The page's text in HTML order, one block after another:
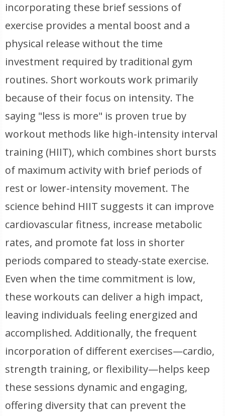
incorporating these brief sessions of
exercise provides a mental boost and a
physical release without the time
investment required by traditional gym
routines. Short workouts work primarily
because of their focus on intensity. The
saying "less is more" is proven true by
workout methods like high-intensity interval
training (HIIT), which combines short bursts
of maximum activity with brief periods of
rest or lower-intensity movement. The
science behind HIIT suggests it can improve
cardiovascular fitness, increase metabolic
rates, and promote fat loss in shorter
periods compared to steady-state exercise.
Even when the time commitment is low,
these workouts can deliver a high impact,
leaving individuals feeling energized and
accomplished. Additionally, the frequent
incorporation of different exercises—cardio,
strength training, or flexibility—helps keep
these sessions dynamic and engaging,
offering diversity that can prevent the